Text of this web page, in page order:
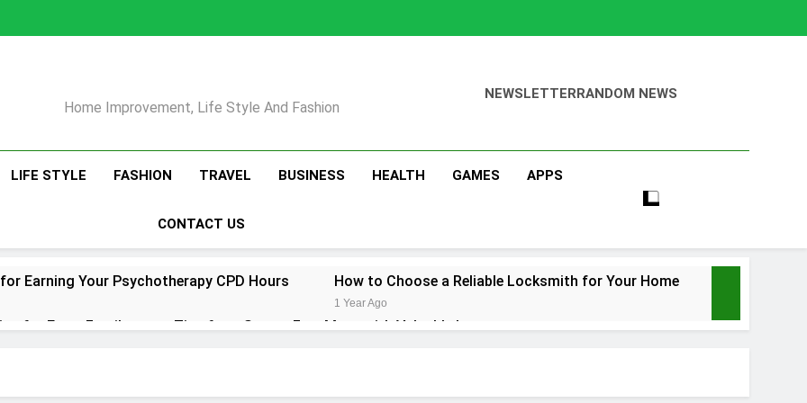
Home Improvement, Life Style And Fashion
NEWSLETTERRANDOM NEWS
LIFE STYLE FASHION TRAVEL BUSINESS HEALTH GAMES APPS
CONTACT US
Earning Your Psychotherapy CPD Hours How to Choose a Reliable Locksmith for Your Home
1 Year Ago
for Every Family Tips for a Stress-Free Move with Valuable Items
for Your Home